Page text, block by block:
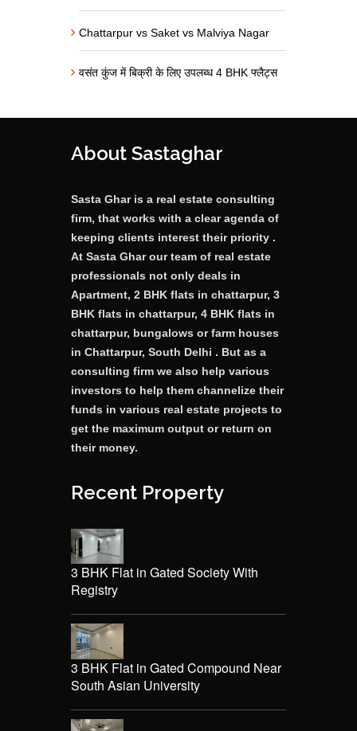
Chattarpur vs Saket vs Malviya Nagar
वसंत कुंज में बिक्री के लिए उपलब्ध 4 BHK फ्लैट्स
About Sastaghar
Sasta Ghar is a real estate consulting
firm, that works with a clear agenda of
keeping clients interest their priority .
At Sasta Ghar our team of real estate
professionals not only deals in
Apartment, 2 BHK flats in chattarpur, 3
BHK flats in chattarpur, 4 BHK flats in
chattarpur, bungalows or farm houses
in Chattarpur, South Delhi . But as a
consulting firm we also help various
investors to help them channelize their
funds in various real estate projects to
get the maximum output or return on
their money.
Recent Property
3 BHK Flat in Gated Society With
Registry
3 BHK Flat in Gated Compound Near
South Asian University